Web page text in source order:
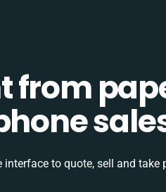
from
to quote, sell and take